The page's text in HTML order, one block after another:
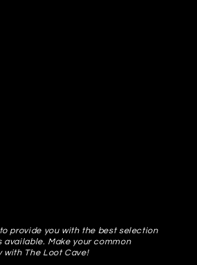
provide you with the best selection
available. Make your common
The Loot Cave!